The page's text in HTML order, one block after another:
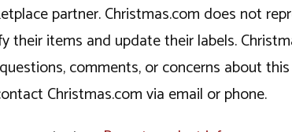
partner. Christmas.com does not
their items and update their labels.
comments, or concerns about
Christmas.com via email or phone.